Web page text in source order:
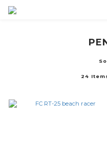
24